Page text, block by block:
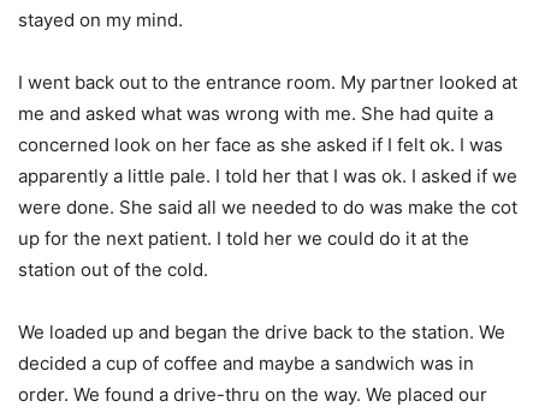
stayed on my mind.
I went back out to the entrance room. My partner looked at
me and asked what was wrong with me. She had quite a
concerned look on her face as she asked if I felt ok. I was
apparently a little pale. I told her that I was ok. I asked if we
were done. She said all we needed to do was make the cot
up for the next patient. I told her we could do it at the
station out of the cold.
We loaded up and began the drive back to the station. We
decided a cup of coffee and maybe a sandwich was in
order. We found a drive-thru on the way. We placed our